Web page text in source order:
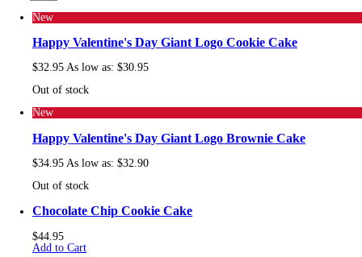
New
Happy Valentine's Day Giant Logo Cookie Cake
$32.95 As low as: $30.95
Out of stock
New
Happy Valentine's Day Giant Logo Brownie Cake
$34.95 As low as: $32.90
Out of stock
Chocolate Chip Cookie Cake
$44.95
Add to Cart